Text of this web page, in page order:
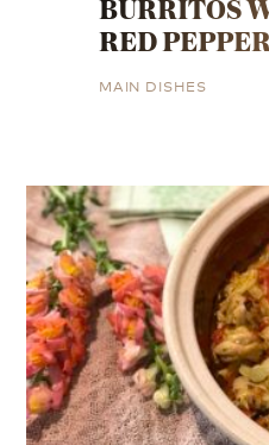
BURRITOS
RED
MAIN DISHES